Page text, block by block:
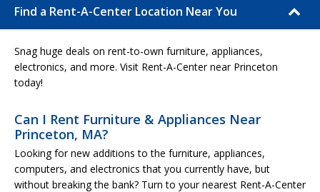
Find a Rent-A-Center Location Near You
Snag huge deals on rent-to-own furniture, appliances,
electronics, and more. Visit Rent-A-Center near Princeton
today!
Can I Rent Furniture & Appliances Near
Princeton, MA?
Looking for new additions to the furniture, appliances,
computers, and electronics that you currently have, but
without breaking the bank? Turn to your nearest Rent-A-Center